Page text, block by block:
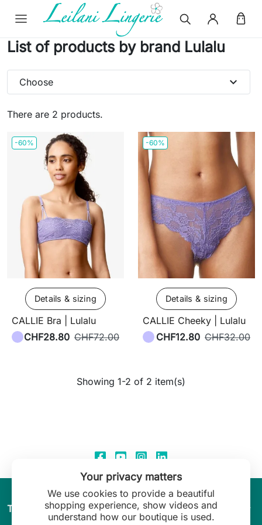
List of products by brand Lulalu
There are 2 products.
Choose expand_more
-60%
Details & sizing
CALLIE Bra | Lulalu
CHF28.80 CHF72.00
-60%
Details & sizing
CALLIE Cheeky | Lulalu
CHF12.80 CHF32.00
Showing 1-2 of 2 item(s)
The World of Leilani Lingerie arrow_drop_down
Your privacy matters
We use cookies to provide a beautiful
shopping experience, show videos and
understand how our boutique is used.